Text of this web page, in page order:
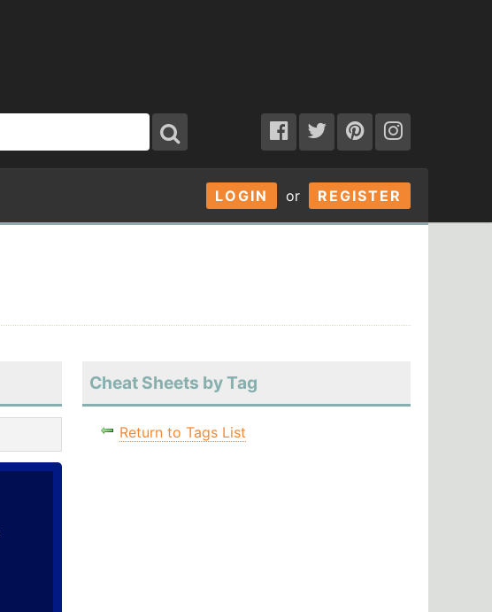
LOGIN or REGISTER
Cheat Sheets by Tag
Return to Tags List